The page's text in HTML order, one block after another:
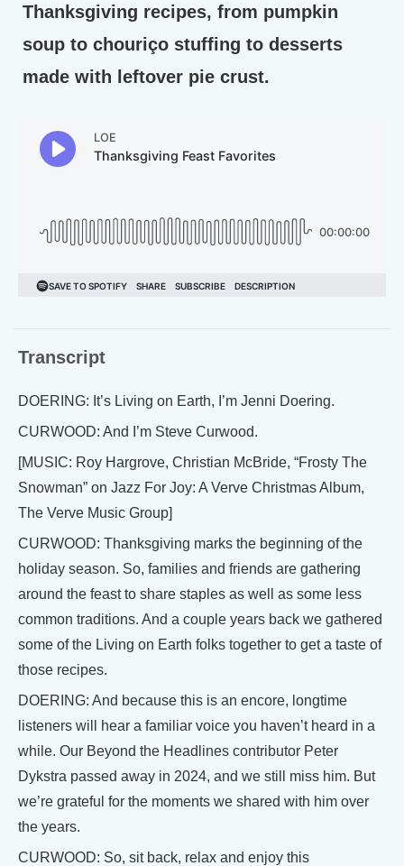
Thanksgiving recipes, from pumpkin
soup to chouriço stuffing to desserts
made with leftover pie crust.
Transcript
DOERING: It’s Living on Earth, I’m Jenni Doering.
CURWOOD: And I’m Steve Curwood.
[MUSIC: Roy Hargrove, Christian McBride, “Frosty The
Snowman” on Jazz For Joy: A Verve Christmas Album,
The Verve Music Group]
CURWOOD: Thanksgiving marks the beginning of the
holiday season. So, families and friends are gathering
around the feast to share staples as well as some less
common traditions. And a couple years back we gathered
some of the Living on Earth folks together to get a taste of
those recipes.
DOERING: And because this is an encore, longtime
listeners will hear a familiar voice you haven’t heard in a
while. Our Beyond the Headlines contributor Peter
Dykstra passed away in 2024, and we still miss him. But
we’re grateful for the moments we shared with him over
the years.
CURWOOD: So, sit back, relax and enjoy this